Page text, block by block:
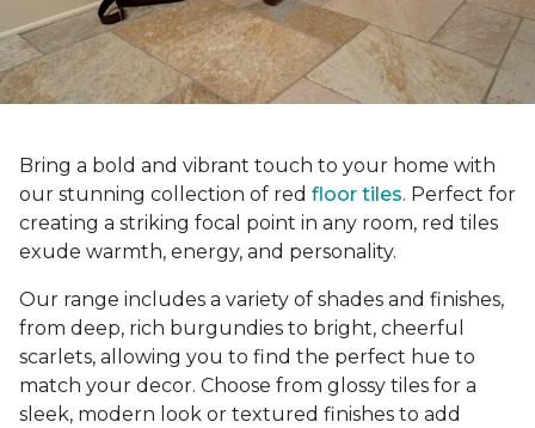
Bring a bold and vibrant touch to your home with
our stunning collection of red floor tiles. Perfect for
creating a striking focal point in any room, red tiles
exude warmth, energy, and personality.
Our range includes a variety of shades and finishes,
from deep, rich burgundies to bright, cheerful
scarlets, allowing you to find the perfect hue to
match your decor. Choose from glossy tiles for a
sleek, modern look or textured finishes to add